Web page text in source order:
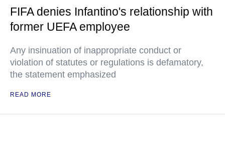
FIFA denies Infantino's relationship with
former UEFA employee
Any insinuation of inappropriate conduct or
violation of statutes or regulations is defamatory,
the statement emphasized
READ MORE